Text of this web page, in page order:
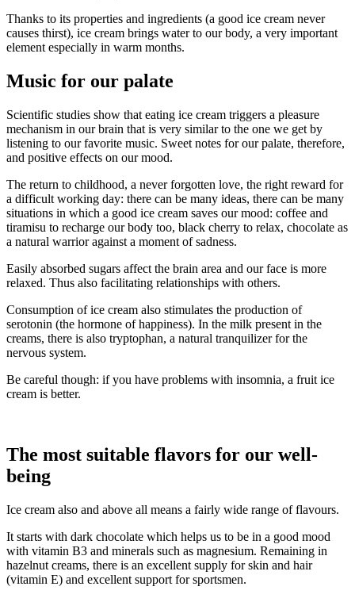
Thanks to its properties and ingredients (a good ice cream never
causes thirst), ice cream brings water to our body, a very important
element especially in warm months.
Music for our palate
Scientific studies show that eating ice cream triggers a pleasure
mechanism in our brain that is very similar to the one we get by
listening to our favorite music. Sweet notes for our palate, therefore,
and positive effects on our mood.
The return to childhood, a never forgotten love, the right reward for
a difficult working day: there can be many ideas, there can be many
situations in which a good ice cream saves our mood: coffee and
tiramisu to recharge our body too, black cherry to relax, chocolate as
a natural warrior against a moment of sadness.
Easily absorbed sugars affect the brain area and our face is more
relaxed. Thus also facilitating relationships with others.
Consumption of ice cream also stimulates the production of
serotonin (the hormone of happiness). In the milk present in the
creams, there is also tryptophan, a natural tranquilizer for the
nervous system.
Be careful though: if you have problems with insomnia, a fruit ice
cream is better.
The most suitable flavors for our well-
being
Ice cream also and above all means a fairly wide range of flavours.
It starts with dark chocolate which helps us to be in a good mood
with vitamin B3 and minerals such as magnesium. Remaining in
hazelnut creams, there is an excellent supply for skin and hair
(vitamin E) and excellent support for sportsmen.